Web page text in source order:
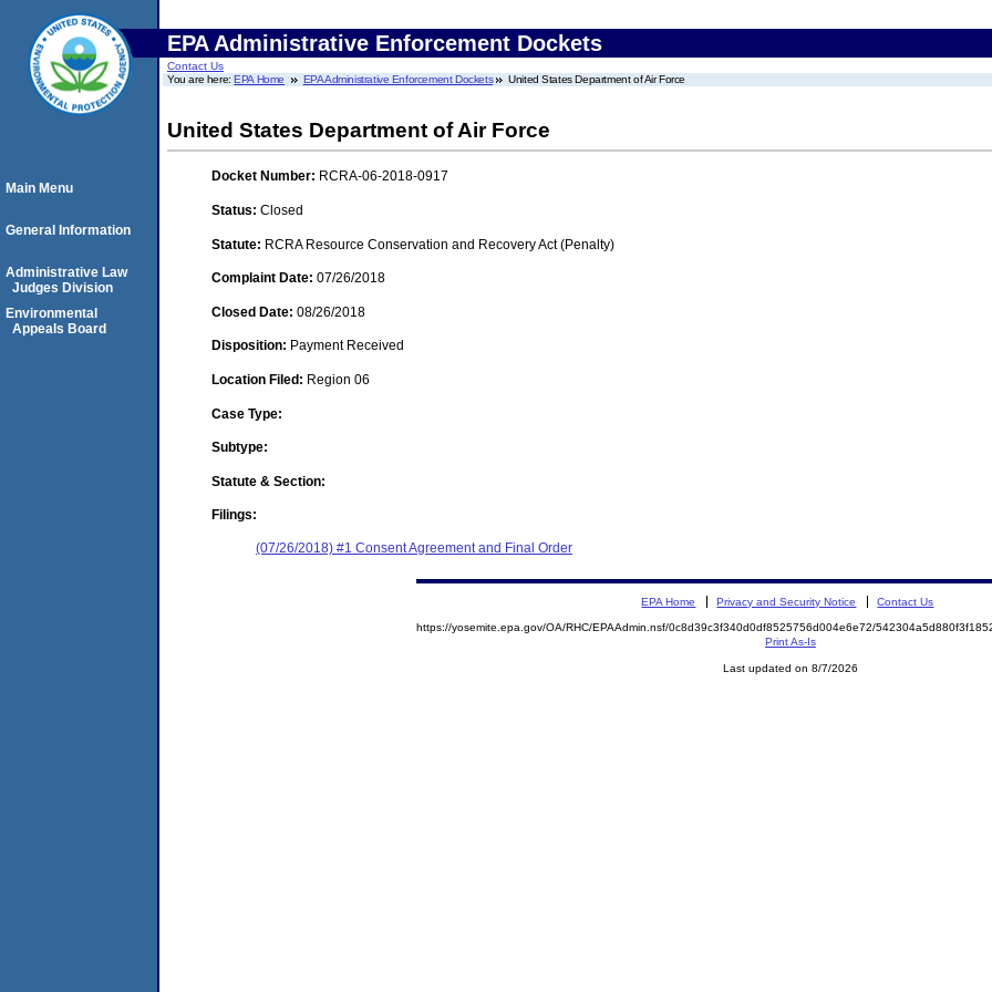
EPA Administrative Enforcement Dockets
Contact Us
You are here:EPA Home EPA Administrative Enforcement Dockets United States Department of Air Force
United States Department of Air Force
Docket Number: RCRA-06-2018-0917
Status: Closed
Statute: RCRA Resource Conservation and Recovery Act (Penalty)
Complaint Date: 07/26/2018
Closed Date: 08/26/2018
Disposition: Payment Received
Location Filed: Region 06
Case Type:
Subtype:
Statute & Section:
Filings:
(07/26/2018) #1 Consent Agreement and Final Order
Main Menu
General Information
Administrative Law
Judges Division
Environmental
Appeals Board
EPA Home Privacy and Security Notice Contact Us
https://yosemite.epa.gov/OA/RHC/EPAAdmin.nsf/0c8d39c3f340d0df8525756d004e6e72/
Print As-Is
Last updated on 8/7/2026